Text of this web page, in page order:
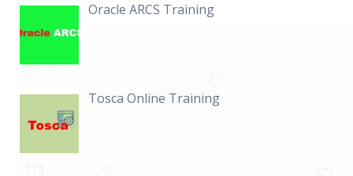
Oracle ARCS Training
Tosca Online Training